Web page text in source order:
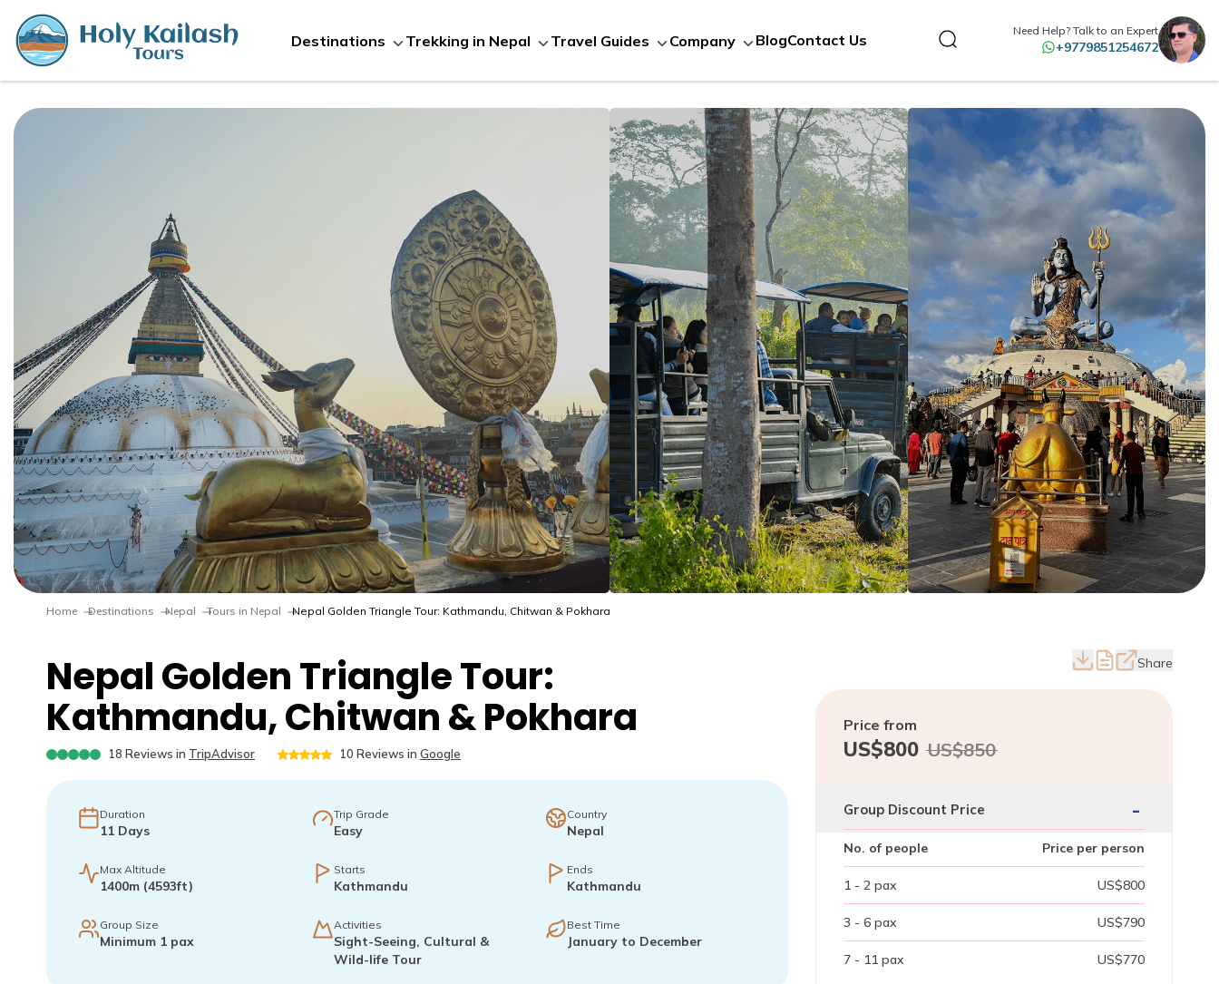
Destinations Trekking in Nepal Travel Guides Company BlogContact Us
Need Help? Talk to an Expert
+9779851254672
Home Destinations Nepal Tours in Nepal Nepal Golden Triangle Tour: Kathmandu, Chitwan & Pokhara
Nepal Golden Triangle Tour:
Kathmandu, Chitwan & Pokhara
18 Reviews in TripAdvisor 10 Reviews in Google
Duration
11 Days
Trip Grade
Easy
Country
Nepal
Max Altitude
1400m (4593ft)
Starts
Kathmandu
Ends
Kathmandu
Group Size
Minimum 1 pax
Activities
Sight-Seeing, Cultural &
Wild-life Tour
Best Time
January to December
Share
Price from
US$800 US$850
Group Discount Price -
No. of people Price per person
1 - 2 pax US$800
3 - 6 pax US$790
7 - 11 pax US$770